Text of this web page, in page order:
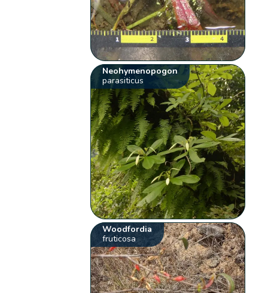
Neohymenopogon
parasiticus
Woodfordia
fruticosa